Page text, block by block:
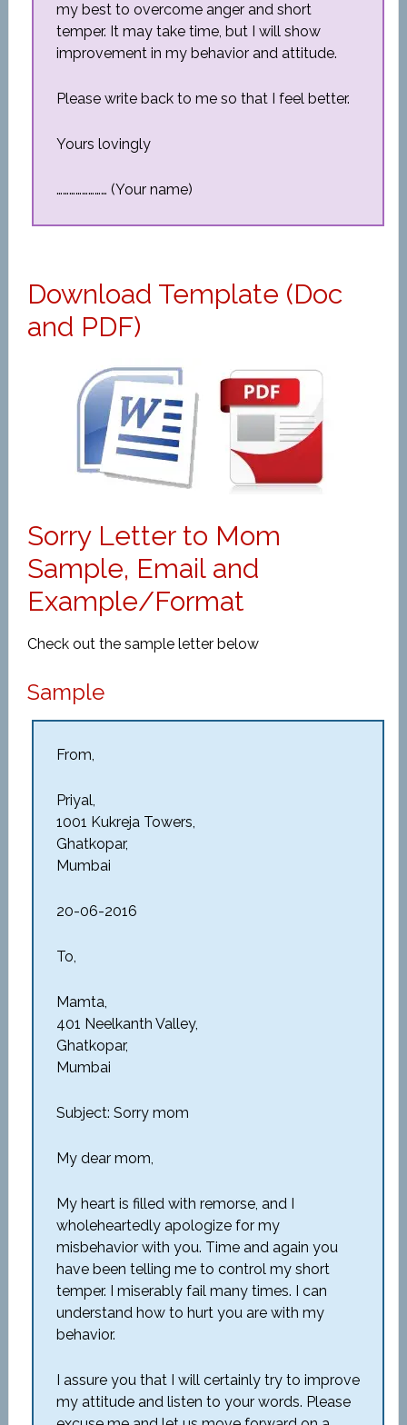
my best to overcome anger and short
temper. It may take time, but I will show
improvement in my behavior and attitude.
Please write back to me so that I feel better.
Yours lovingly
…………………… (Your name)
Download Template (Doc
and PDF)
Sorry Letter to Mom
Sample, Email and
Example/Format
Check out the sample letter below
Sample
From,
Priyal,
1001 Kukreja Towers,
Ghatkopar,
Mumbai
20-06-2016
To,
Mamta,
401 Neelkanth Valley,
Ghatkopar,
Mumbai
Subject: Sorry mom
My dear mom,
My heart is filled with remorse, and I
wholeheartedly apologize for my
misbehavior with you. Time and again you
have been telling me to control my short
temper. I miserably fail many times. I can
understand how to hurt you are with my
behavior.
I assure you that I will certainly try to improve
my attitude and listen to your words. Please